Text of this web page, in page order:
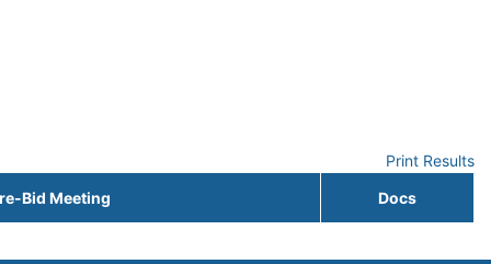
Print Results
Bid Meeting
Docs